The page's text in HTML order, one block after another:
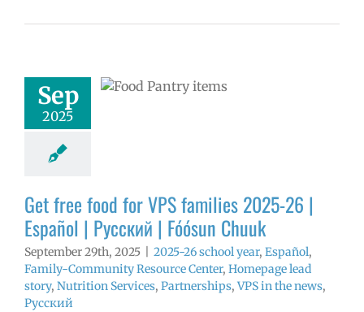
Sep
2025
2025-26 |
school year
Family-
Resource
Nutrition
Get free food for VPS families 2025-26 |
Español | Русский | Fóósun Chuuk
September 29th, 2025 2025-26 school year, Español,
Family-Community Resource Center, Homepage lead
story, Nutrition Services, Partnerships, VPS in the news,
Русский